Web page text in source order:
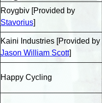
Roygbiv [Provided by
Stavorius]
Kaini Industries [Provided by
Jason William Scott]
Happy Cycling